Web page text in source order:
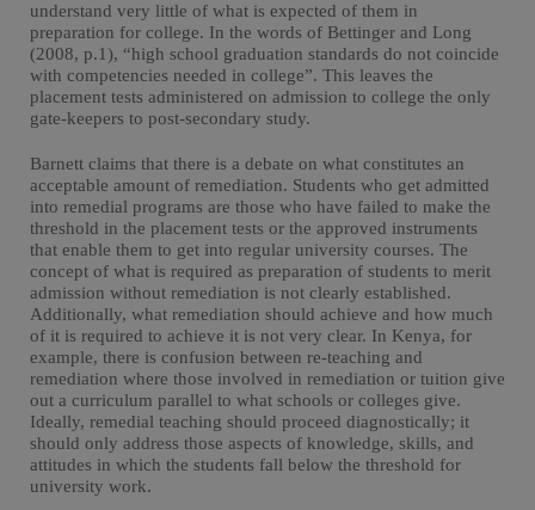
understand very little of what is expected of them in
preparation for college. In the words of Bettinger and Long
(2008, p.1), “high school graduation standards do not coincide
with competencies needed in college”. This leaves the
placement tests administered on admission to college the only
gate-keepers to post-secondary study.
Barnett claims that there is a debate on what constitutes an
acceptable amount of remediation. Students who get admitted
into remedial programs are those who have failed to make the
threshold in the placement tests or the approved instruments
that enable them to get into regular university courses. The
concept of what is required as preparation of students to merit
admission without remediation is not clearly established.
Additionally, what remediation should achieve and how much
of it is required to achieve it is not very clear. In Kenya, for
example, there is confusion between re-teaching and
remediation where those involved in remediation or tuition give
out a curriculum parallel to what schools or colleges give.
Ideally, remedial teaching should proceed diagnostically; it
should only address those aspects of knowledge, skills, and
attitudes in which the students fall below the threshold for
university work.